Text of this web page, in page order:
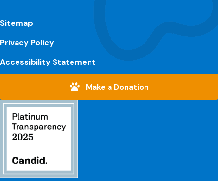
Sitemap
Privacy Policy
Accessibility Statement
Make a Donation